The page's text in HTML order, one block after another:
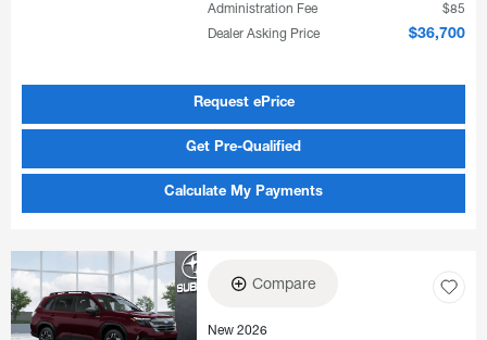
Administration Fee
$85
Dealer Asking Price
$36,700
Request ePrice
Get Pre-Qualified
Calculate My Payments
Compare
New 2026